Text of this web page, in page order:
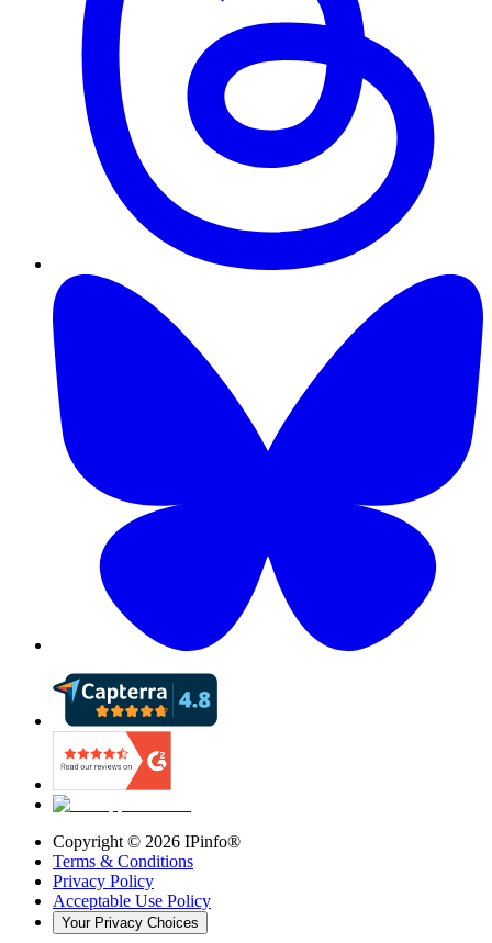
Copyright © 2026 IPinfo®
Terms & Conditions
Privacy Policy
Acceptable Use Policy
Your Privacy Choices